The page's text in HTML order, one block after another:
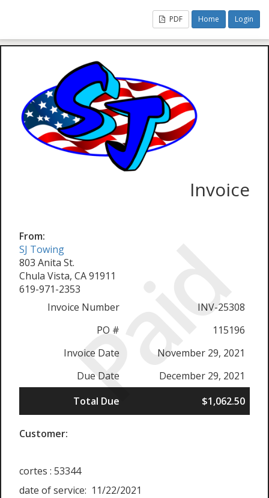
PDF Home Login
Paid
Invoice
From:
SJ Towing
803 Anita St.
Chula Vista, CA 91911
619-971-2353
Invoice Number
INV-25308
PO #
115196
Invoice Date
November 29, 2021
Due Date
December 29, 2021
Total Due
$1,062.50
Customer:
cortes : 53344
date of service: 11/22/2021